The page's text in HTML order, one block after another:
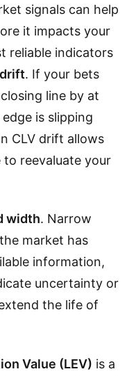
signals can help
it impacts your
reliable indicators
. If your bets
line by at
is slipping
CLV drift allows
to reevaluate your
width. Narrow
market has
information,
uncertainty or
the life of
Value (LEV) is a